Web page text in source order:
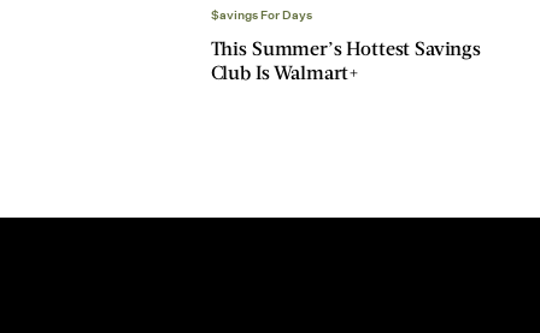
$avings For Days
This Summer’s Hottest Savings
Club Is Walmart+